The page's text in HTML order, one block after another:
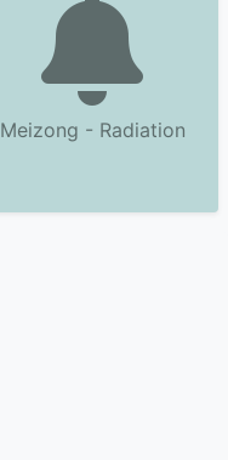
Meizong - Radiation